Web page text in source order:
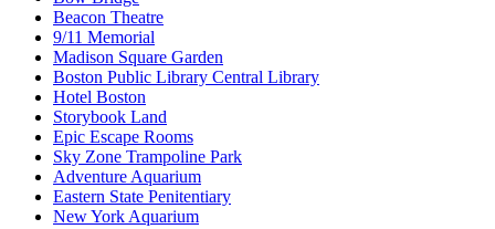
Beacon Theatre
9/11 Memorial
Madison Square Garden
Boston Public Library Central Library
Hotel Boston
Storybook Land
Epic Escape Rooms
Sky Zone Trampoline Park
Adventure Aquarium
Eastern State Penitentiary
New York Aquarium